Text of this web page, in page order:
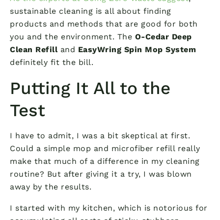
sustainable cleaning is all about finding
products and methods that are good for both
you and the environment. The O-Cedar Deep
Clean Refilland EasyWring Spin Mop System
definitely fit the bill.
Putting It All to the
Test
I have to admit, I was a bit skeptical at first.
Could a simple mop and microfiber refill really
make that much of a difference in my cleaning
routine? But after giving it a try, I was blown
away by the results.
I started with my kitchen, which is notorious for